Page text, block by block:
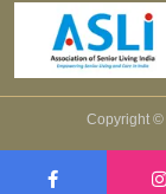
Copyright ©